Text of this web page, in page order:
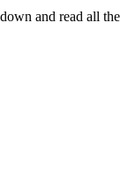
and read all the